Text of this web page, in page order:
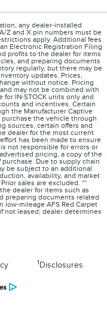
any dealer-installed
Z and X pin numbers must be
apply. Additional fees
Electronic Registration Filing
profits to the dealer for items
and preparing documents
regularly, but there may be
updates. Prices,
without notice. Pricing
may not be combined with
IN-STOCK units only and
and incentives. Certain
the Manufacturer Captive
the vehicle through
sources, certain offers and
dealer for the most current
has been made to ensure
not responsible for errors or
pricing, a copy of the
Due to supply chain
be subject to an additional
availability, and market
sales are excluded. **
dealer for items such as
preparing documents related
low-mileage AFS Red Carpet
not leased; dealer determines
1 Disclosures